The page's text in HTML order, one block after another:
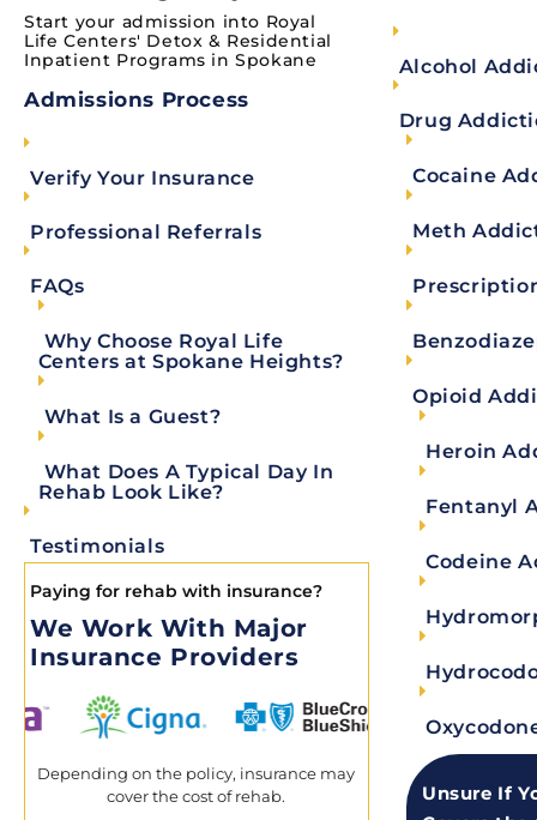
Start your admission into Royal
Life Centers' Detox & Residential
Inpatient Programs in Spokane
Admissions Process
Verify Your Insurance
Professional Referrals
FAQs
Why Choose Royal Life
Centers at Spokane Heights?
What Is a Guest?
What Does A Typical Day In
Rehab Look Like?
Testimonials
Paying for rehab with insurance?
We Work With Major
Insurance Providers
Depending on the policy, insurance may
cover the cost of rehab.
Alcohol
Drug
Cocaine
Meth
Opioid
Heroin
Fentanyl
Codeine
Unsure If
Alcohol & Drug Rehab
Our alcohol and drug rehab FAQ provides
programs, services, and resources. We will
Why choose Royal Life Centers?
If you are wondering
why choose Royal Life
holistic addiction treatment. We are a dually-
‘ addiction treatment
effective way, from detox to outpatient. We do
maintaining top-notch facilities, and providing
Why do we refer to patients as "guests"
Our commitment lies in creating a nurturing and
delivering exceptional medical care; it extends
using the term “guest,” we aim to ensure that
recovery.
What’s holistic treatment?
At Royal Life Centers, we operate on a
spirit. Essentially, holistic treatment is the idea
counseling, art therapy, and more, for
What is a day in detox like?
A typical day in detox will consist of five groups
observation around the clock. We use a method
each guest every 15 minutes. You can read